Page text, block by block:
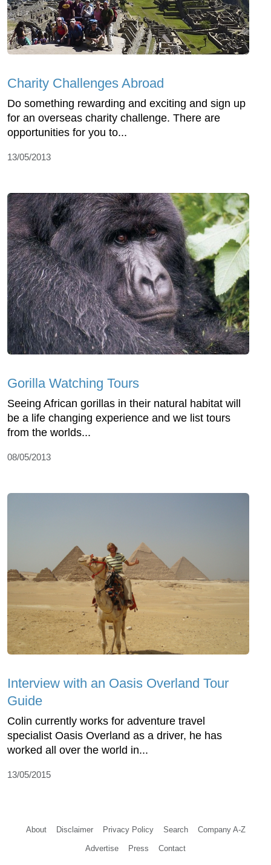
Charity Challenges Abroad
Do something rewarding and exciting and sign up
for an overseas charity challenge. There are
opportunities for you to...
13/05/2013
Gorilla Watching Tours
Seeing African gorillas in their natural habitat will
be a life changing experience and we list tours
from the worlds...
08/05/2013
Interview with an Oasis Overland Tour
Guide
Colin currently works for adventure travel
specialist Oasis Overland as a driver, he has
worked all over the world in...
13/05/2015
About Disclaimer Privacy Policy Search Company A-Z
Advertise Press Contact